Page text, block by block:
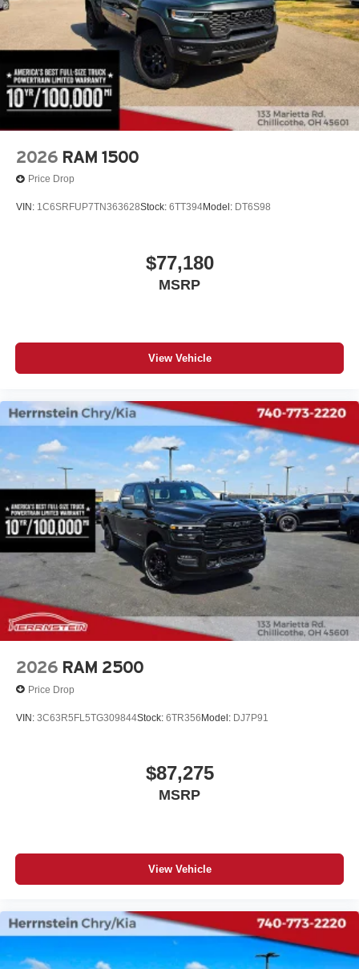
2026 RAM 1500
Price Drop
VIN: 1C6SRFUP7TN363628Stock: 6TT394Model: DT6S98
$77,180
MSRP
View Vehicle
2026 RAM 2500
Price Drop
VIN: 3C63R5FL5TG309844Stock: 6TR356Model: DJ7P91
$87,275
MSRP
View Vehicle